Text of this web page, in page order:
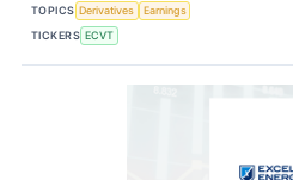
TOPICS Derivatives
Earnings
TICKERS ECVT